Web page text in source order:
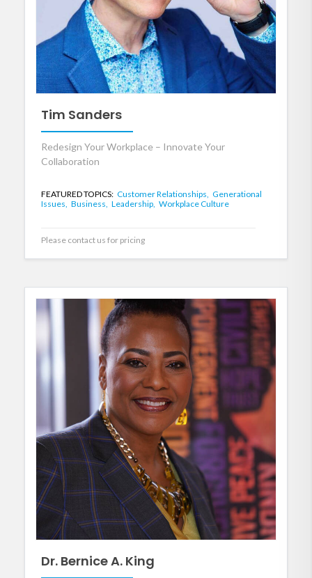
Tim Sanders
Redesign Your Workplace – Innovate Your
Collaboration
FEATURED TOPICS: Customer Relationships, Generational
Issues, Business, Leadership, Workplace Culture
Please contact us for pricing
Dr. Bernice A. King